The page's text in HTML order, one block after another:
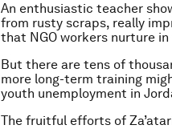
An enthusiastic teacher
from rusty scraps, really
that NGO workers nurture
But there are tens of
more long-term training
youth unemployment in
The fruitful efforts of